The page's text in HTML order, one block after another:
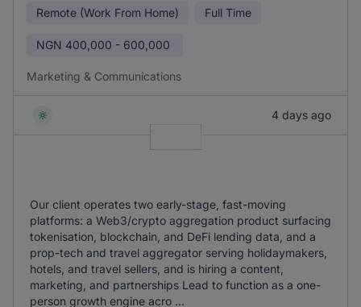
Remote (Work From Home) Full Time
NGN 400,000 - 600,000
Marketing & Communications
4 days ago
Our client operates two early-stage, fast-moving
platforms: a Web3/crypto aggregation product surfacing
tokenisation, blockchain, and DeFi lending data, and a
prop-tech and travel aggregator serving holidaymakers,
hotels, and travel sellers, and is hiring a content,
marketing, and partnerships Lead to function as a one-
person growth engine acro ...